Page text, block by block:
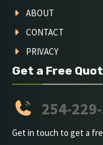
ABOUT
CONTACT
PRIVACY
Get a Free
254-
Get in touch to get a